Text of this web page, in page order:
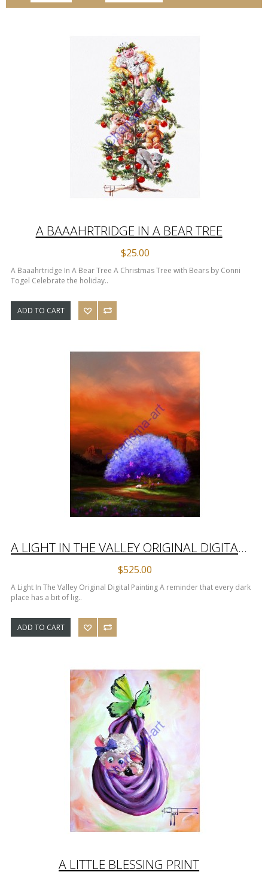
A BAAAHRTRIDGE IN A BEAR TREE
$25.00
A Baaahrtridge In A Bear Tree A Christmas Tree with Bears by Conni
Togel Celebrate the holiday..
ADD TO CART
A LIGHT IN THE VALLEY ORIGINAL DIGITAL PAINTING
$525.00
A Light In The Valley Original Digital Painting A reminder that every dark
place has a bit of lig..
ADD TO CART
A LITTLE BLESSING PRINT